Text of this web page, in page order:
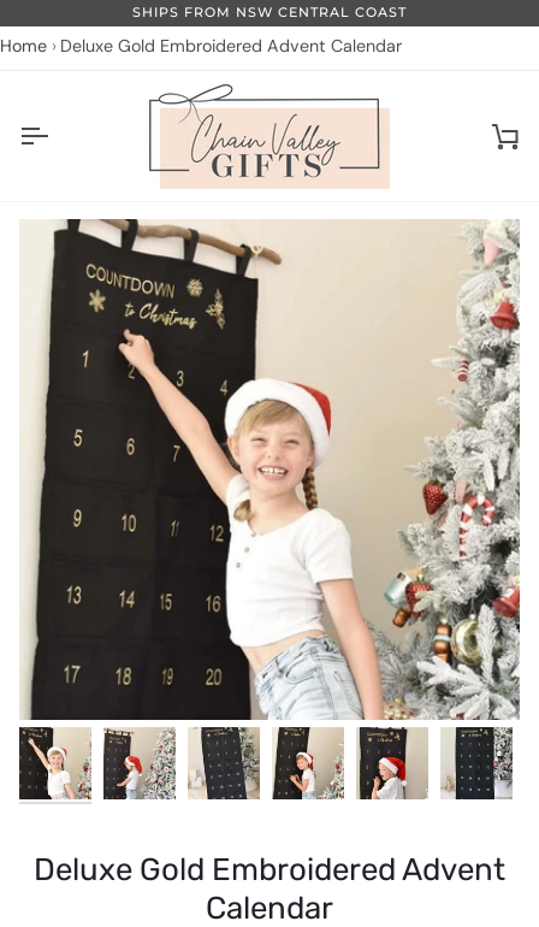
to
SHIPS FROM NSW CENTRAL COAST
Home Deluxe Gold Embroidered Advent Calendar
Deluxe Gold Embroidered Advent
Calendar